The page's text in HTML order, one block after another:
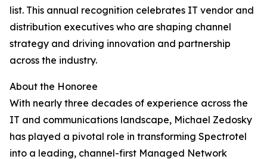
list. This annual recognition celebrates IT vendor and
distribution executives who are shaping channel
strategy and driving innovation and partnership
across the industry.
About the Honoree
With nearly three decades of experience across the
IT and communications landscape, Michael Zedosky
has played a pivotal role in transforming Spectrotel
into a leading, channel-first Managed Network